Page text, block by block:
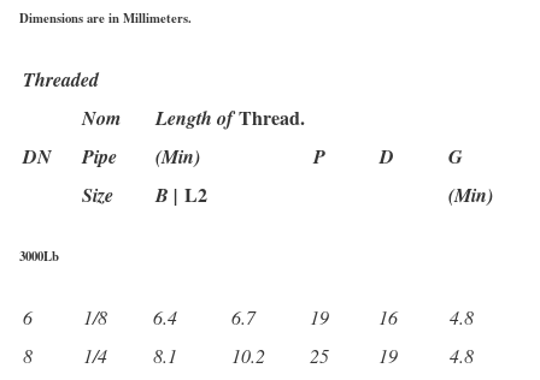
Dimensions are in Millimeters.
Threaded
Nom
Length of Thread.
DN Pipe (Min) P D
G
Size
B | L2 (Min)
3000Lb
6 1/8 6.4 6.7 19 16
4.8
8
1/4 8.1 10.2 25 19
4.8